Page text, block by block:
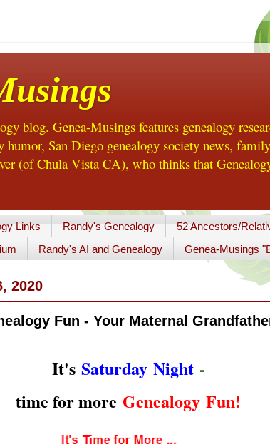
blog. Genea-Musings features genealogy
humor, San Diego genealogy society news,
(of Chula Vista CA), who thinks that
Links Randy's Genealogy 52 Ancestors/
Randy's AI and Genealogy Genea-Musings
2020
Fun - Your Maternal
It's Saturday Night-
time for more Genealogy Fun!